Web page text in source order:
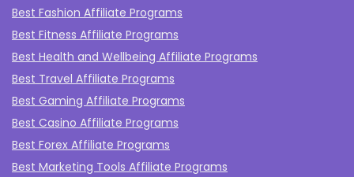
Best Fashion Affiliate Programs
Best Fitness Affiliate Programs
Best Health and Wellbeing Affiliate Programs
Best Travel Affiliate Programs
Best Gaming Affiliate Programs
Best Casino Affiliate Programs
Best Forex Affiliate Programs
Best Marketing Tools Affiliate Programs​